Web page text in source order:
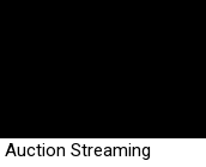
Auction Streaming